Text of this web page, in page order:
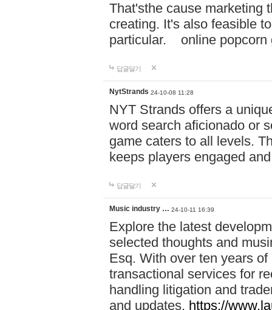
That'sthe cause marketing
creating. It's also feasible
particular. online
답글달기
NytStrands 24-10-08 11:28
NYT Strands offers a
word search aficionado or
game caters to all levels.
keeps players engaged
답글달기
Music industry … 24-10-11 16:39
Explore the latest
selected thoughts and
Esq. With over ten years
transactional services for
handling litigation and
and updates. https://